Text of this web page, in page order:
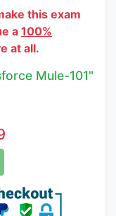
this exam
a 100%
at all.
Mule-101"